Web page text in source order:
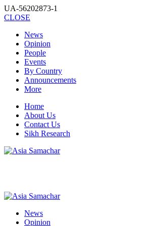
UA-56202873-1
CLOSE
News
Opinion
People
Events
By Country
Announcements
More
Home
About Us
Contact Us
Sikh Research
News
Opinion